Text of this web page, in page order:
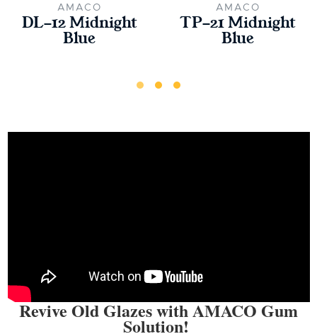
AMACO
DL-12 Midnight
Blue
AMACO
TP-21 Midnight
Blue
Revive Old Glazes with AMACO Gum
Solution!